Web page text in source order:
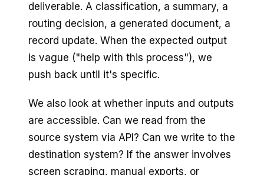
deliverable. A classification, a summary, a
routing decision, a generated document, a
record update. When the expected output
is vague ("help with this process"), we
push back until it's specific.
We also look at whether inputs and outputs
are accessible. Can we read from the
source system via API? Can we write to the
destination system? If the answer involves
screen scraping, manual exports, or